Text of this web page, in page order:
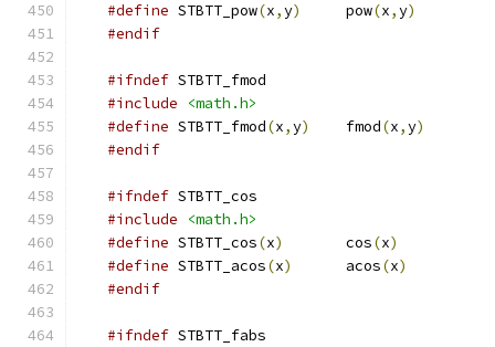
#define STBTT_pow(x,y)
     pow
(x,y)
#endif
#ifndef STBTT_fmod
#include
<math.h>
#define STBTT_fmod(x,y)
    fmod
(x,y)
#endif
#ifndef STBTT_cos
#include
<math.h>
#define STBTT_cos(x)
       cos
(x)
#define STBTT_acos(x)
      acos
(x)
#endif
#ifndef STBTT_fabs